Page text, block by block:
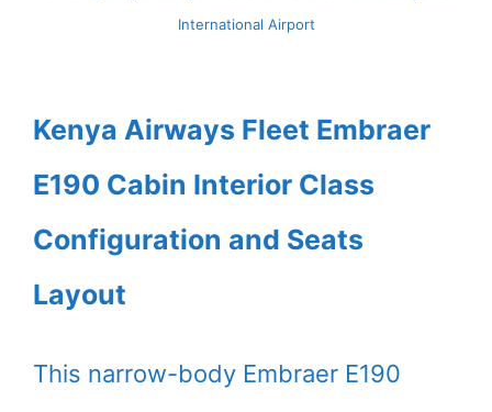
International Airport
Kenya Airways Fleet Embraer
E190 Cabin Interior Class
Configuration and Seats
Layout
This narrow-body Embraer E190